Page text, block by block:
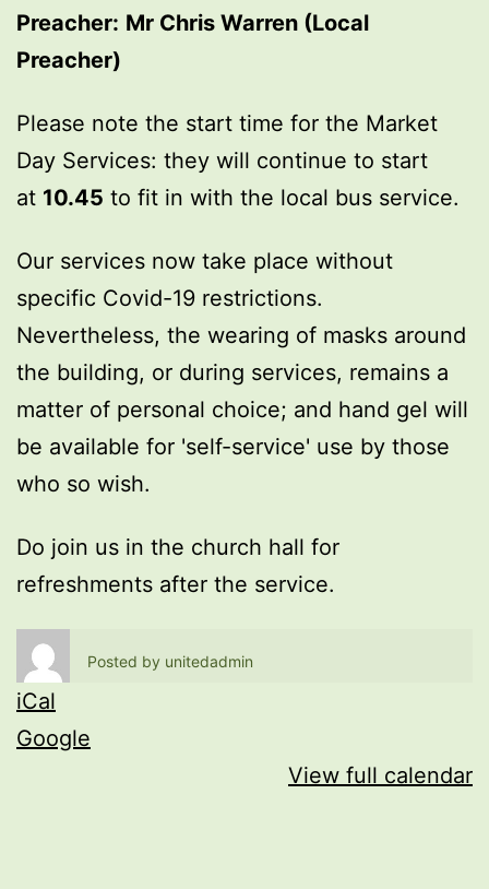
Preacher: Mr Chris Warren (Local
Preacher)
Please note the start time for the Market
Day Services: they will continue to start
at 10.45 to fit in with the local bus service.
Our services now take place without
specific Covid-19 restrictions.
Nevertheless, the wearing of masks around
the building, or during services, remains a
matter of personal choice; and hand gel will
be available for 'self-service' use by those
who so wish.
Do join us in the church hall for
refreshments after the service.
Posted by unitedadmin
iCal
Google
View full calendar